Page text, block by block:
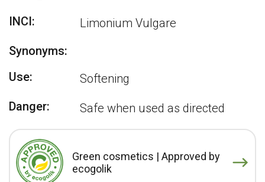
INCI:
Limonium Vulgare
Synonyms:
Use:
Softening
Danger:
Safe when used as directed
Green cosmetics | Approved by
ecogolik